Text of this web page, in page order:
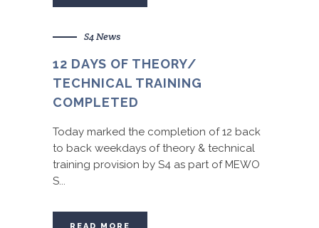
S4 News
12 DAYS OF THEORY/
TECHNICAL TRAINING
COMPLETED
Today marked the completion of 12 back
to back weekdays of theory & technical
training provision by S4 as part of MEWO
S...